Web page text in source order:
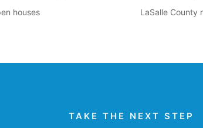
houses
LaSalle County
TAKE THE NEXT STEP